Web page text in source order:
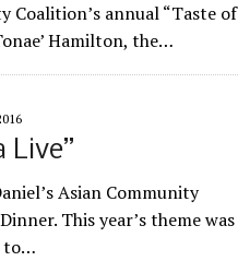
Coalition’s annual “Taste of
Hamilton, the…
Live”
Asian Community
This year’s theme was
to…